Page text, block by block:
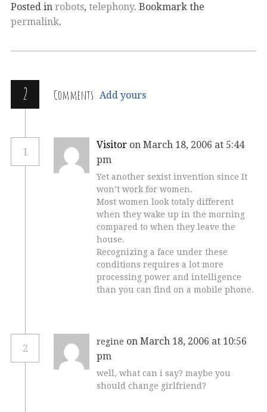
Posted in robots, telephony. Bookmark the
permalink.
2 Comments Add yours
1
Visitor on March 18, 2006 at 5:44
pm
Yet another sexist invention since It
won’t work for women.
Most women look totaly different
when they wake up in the morning
compared to when they leave the
house.
Recognizing a face under these
conditions requires a lot more
processing power and intelligence
than you can find on a mobile phone.
2
regine on March 18, 2006 at 10:56
pm
well, what can i say? maybe you
should change girlfriend?